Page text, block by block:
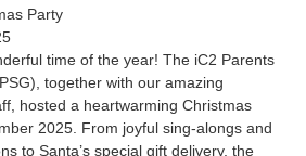
Party
time of the year! The iC2 Parents
together with our amazing
hosted a heartwarming Christmas
2025. From joyful sing-alongs and
to Santa’s special gift delivery, the